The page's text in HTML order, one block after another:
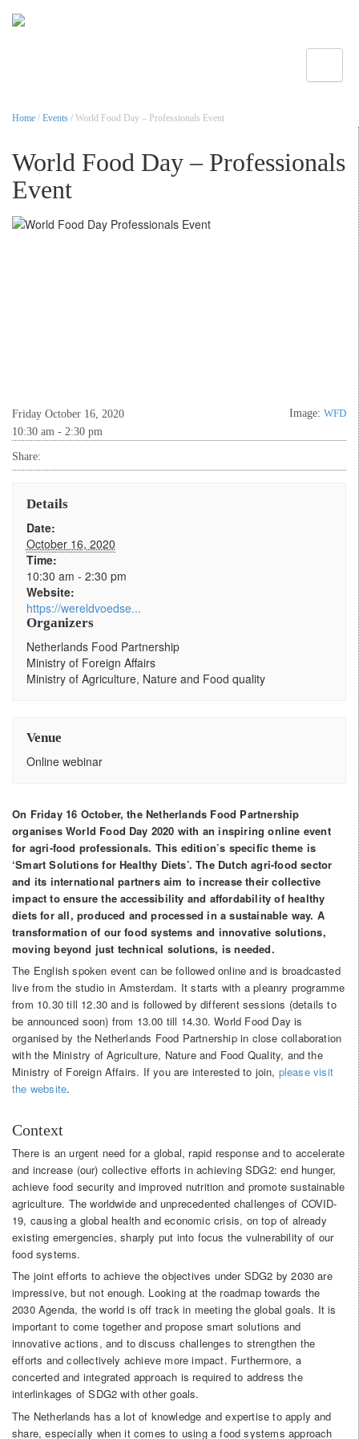
Home / Events / World Food Day – Professionals Event
World Food Day – Professionals
Event
Friday October 16, 2020 Image: WFD
10:30 am - 2:30 pm
Share:
Details
Date:
October 16, 2020
Time:
10:30 am - 2:30 pm
Website:
https://wereldvoedse...
Organizers
Netherlands Food Partnership
Ministry of Foreign Affairs
Ministry of Agriculture, Nature and Food quality
Venue
Online webinar
On Friday 16 October, the Netherlands Food Partnership
organises World Food Day 2020 with an inspiring online event
for agri-food professionals. This edition’s specific theme is
‘Smart Solutions for Healthy Diets’. The Dutch agri-food sector
and its international partners aim to increase their collective
impact to ensure the accessibility and affordability of healthy
diets for all, produced and processed in a sustainable way. A
transformation of our food systems and innovative solutions,
moving beyond just technical solutions, is needed.
The English spoken event can be followed online and is broadcasted
live from the studio in Amsterdam. It starts with a pleanry programme
from 10.30 till 12.30 and is followed by different sessions (details to
be announced soon) from 13.00 till 14.30. World Food Day is
organised by the Netherlands Food Partnership in close collaboration
with the Ministry of Agriculture, Nature and Food Quality, and the
Ministry of Foreign Affairs. If you are interested to join, please visit
the website.
Context
There is an urgent need for a global, rapid response and to accelerate
and increase (our) collective efforts in achieving SDG2: end hunger,
achieve food security and improved nutrition and promote sustainable
agriculture. The worldwide and unprecedented challenges of COVID-
19, causing a global health and economic crisis, on top of already
existing emergencies, sharply put into focus the vulnerability of our
food systems.
The joint efforts to achieve the objectives under SDG2 by 2030 are
impressive, but not enough. Looking at the roadmap towards the
2030 Agenda, the world is off track in meeting the global goals. It is
important to come together and propose smart solutions and
innovative actions, and to discuss challenges to strengthen the
efforts and collectively achieve more impact. Furthermore, a
concerted and integrated approach is required to address the
interlinkages of SDG2 with other goals.
The Netherlands has a lot of knowledge and expertise to apply and
share, especially when it comes to using a food systems approach